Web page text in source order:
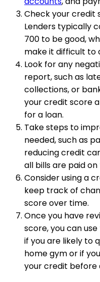
Check your credit
Lenders typically
700 to be good,
make it difficult to
Look for any
report, such as
collections, or
your credit score
for a loan.
Take steps to
needed, such as
reducing credit
all bills are paid on
Consider using a
keep track of
score over time.
Once you have
score, you can
if you are likely to
home gym or if
your credit before